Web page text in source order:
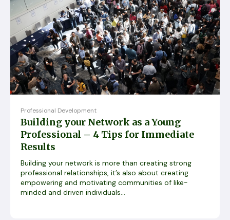
Professional Development
Building your Network as a Young
Professional – 4 Tips for Immediate
Results
Building your network is more than creating strong
professional relationships, it’s also about creating
empowering and motivating communities of like-
minded and driven individuals...